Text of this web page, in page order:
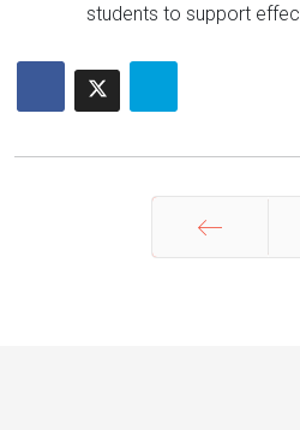
students to support